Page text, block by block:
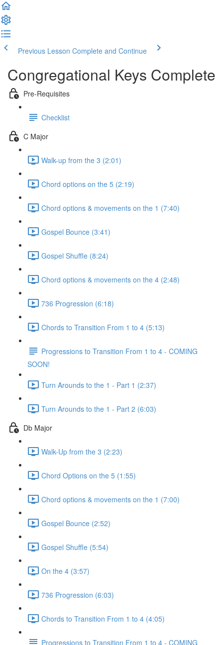
Previous Lesson Complete and Continue
Congregational Keys Complete
Pre-Requisites
Checklist
C Major
Walk-up from the 3 (2:01)
Chord options on the 5 (2:19)
Chord options & movements on the 1 (7:40)
Gospel Bounce (3:41)
Gospel Shuffle (8:24)
Chord options & movements on the 4 (2:48)
736 Progression (6:18)
Chords to Transition From 1 to 4 (5:13)
Progressions to Transition From 1 to 4 - COMING
SOON!
Turn Arounds to the 1 - Part 1 (2:37)
Turn Arounds to the 1 - Part 2 (6:03)
Db Major
Walk-Up from the 3 (2:23)
Chord Options on the 5 (1:55)
Chord options & movements on the 1 (7:00)
Gospel Bounce (2:52)
Gospel Shuffle (5:54)
On the 4 (3:57)
736 Progression (6:03)
Chords to Transition From 1 to 4 (4:05)
Progressions to Transition From 1 to 4 - COMING